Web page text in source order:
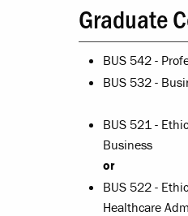
Graduate
BUS 542 -
BUS 532 -
BUS 521 -
Business
or
BUS 522 -
Healthcare